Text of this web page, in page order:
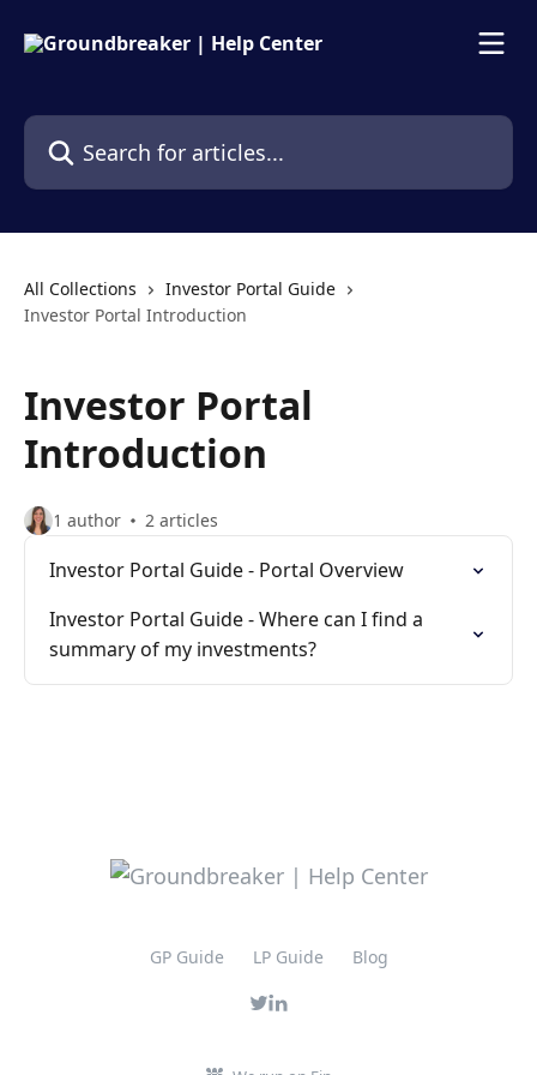
Search for articles...
All Collections
Investor Portal Guide
Investor Portal Introduction
Investor Portal
Introduction
1 author 2 articles
Investor Portal Guide - Portal Overview
Investor Portal Guide - Where can I find a
summary of my investments?
GP Guide LP Guide Blog